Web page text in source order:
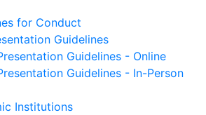
for Conduct
Guidelines
Guidelines - Online
Guidelines - In-Person
Institutions